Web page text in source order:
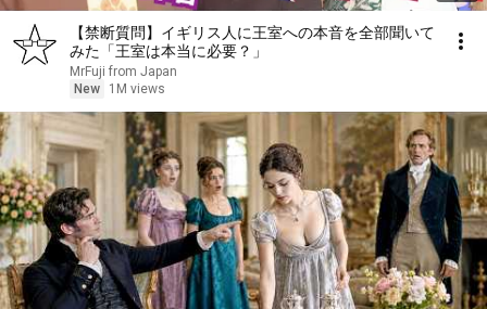
【禁断質問】イギリス人に王室への本音を全部聞いて
みた「王室は本当に必要？」
MrFuji from Japan
New
1M views